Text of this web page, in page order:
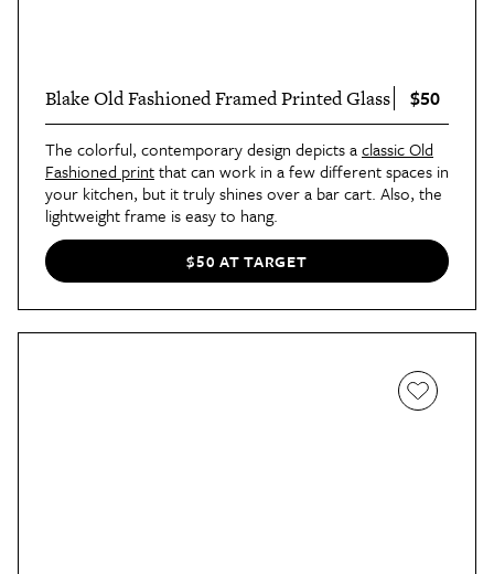
Blake Old Fashioned Framed Printed Glass $50
The colorful, contemporary design depicts aclassic Old
Fashioned printthat can work in a few different spaces in
your kitchen, but it truly shines over a bar cart. Also, the
lightweight frame is easy to hang.
$50 AT TARGET